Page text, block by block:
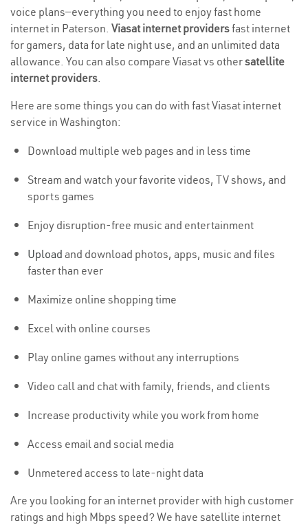
voice plans—everything you need to enjoy fast home
internet in Paterson. Viasat internet providersfast internet
for gamers, data for late night use, and an unlimited data
allowance. You can also compare Viasat vs othersatellite
internet providers.
Here are some things you can do with fast Viasat internet
service in Washington:
Download multiple web pages and in less time
Stream and watch your favorite videos, TV shows, and
sports games
Enjoy disruption-free music and entertainment
Upload and download photos, apps, music and files
faster than ever
Maximize online shopping time
Excel with online courses
Play online games without any interruptions
Video call and chat with family, friends, and clients
Increase productivity while you work from home
Access email and social media
Unmetered access to late-night data
Are you looking for an internet provider with high customer
ratings and high Mbps speed? We have satellite internet